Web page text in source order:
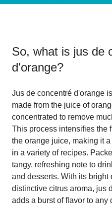
So, what is jus de
d'orange?
Jus de concentré d'orange
made from the juice of
concentrated to remove
This process intensifies the
the orange juice, making it
in a variety of recipes.
tangy, refreshing note to
and desserts. With its bright
distinctive citrus aroma, jus
adds a burst of flavor to any